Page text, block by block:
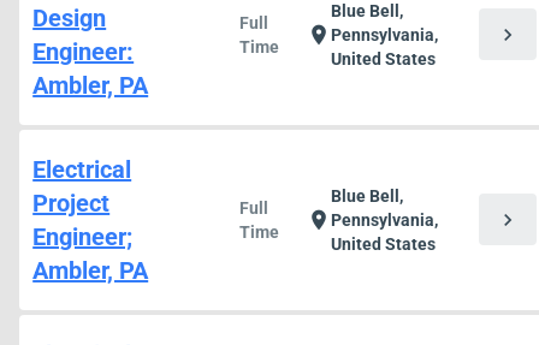
Design
Engineer:
Ambler, PA
Full
Time
location_on
Blue Bell,
Pennsylvania,
United States
chevron_right
Electrical
Project
Engineer;
Ambler, PA
Full
Time
location_on
Blue Bell,
Pennsylvania,
United States
chevron_right